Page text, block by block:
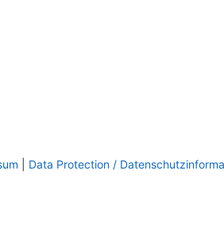
Data Protection /